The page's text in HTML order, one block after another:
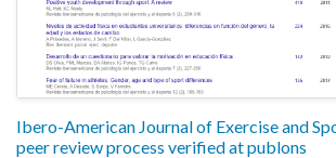
Ibero-American Journal of Exercise and
peer review process verified at publons